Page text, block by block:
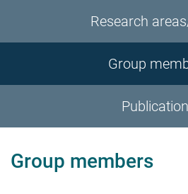
Research
Group
Group members